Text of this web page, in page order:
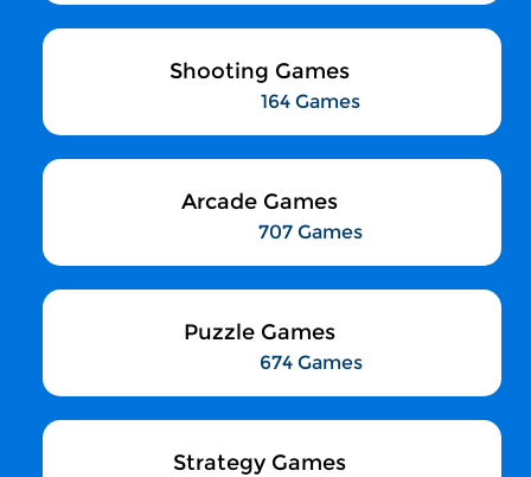
Shooting Games
164 Games
Arcade Games
707 Games
Puzzle Games
674 Games
Strategy Games